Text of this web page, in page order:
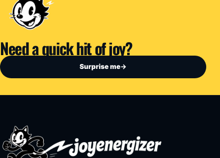
Need a quick hit of joy?
Surprise me→